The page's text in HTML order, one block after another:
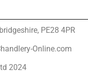
PE28 4PR
Online.com
2024